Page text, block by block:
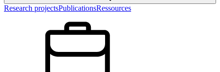
Research projectsPublicationsRessources